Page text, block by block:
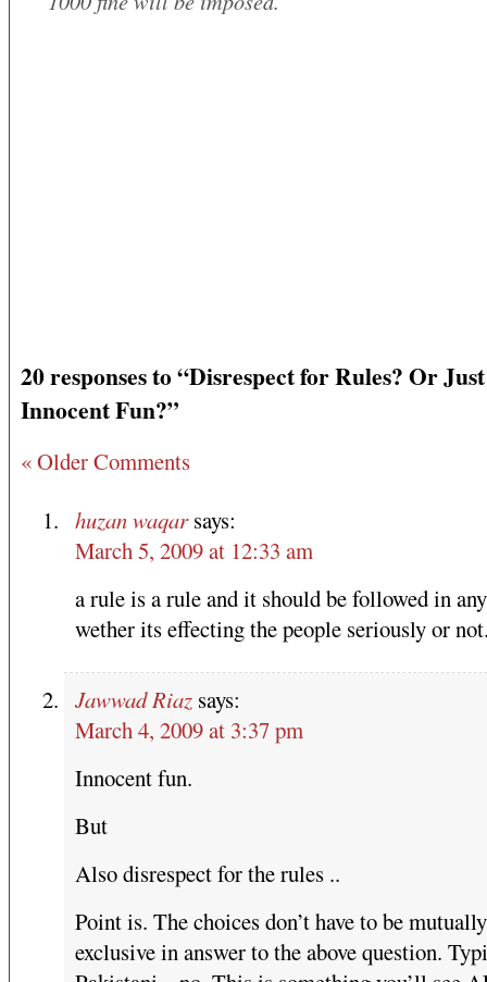
20 responses to “Disrespect for Rules? Or Just
Innocent Fun?”
« Older Comments
huzan waqar says:
March 5, 2009 at 12:33 am
a rule is a rule and it should be followed in
wether its effecting the people seriously or
Jawwad Riaz says:
March 4, 2009 at 3:37 pm
Innocent fun.
But
Also disrespect for the rules ..
Point is. The choices don’t have to be mutually
exclusive in answer to the above question.